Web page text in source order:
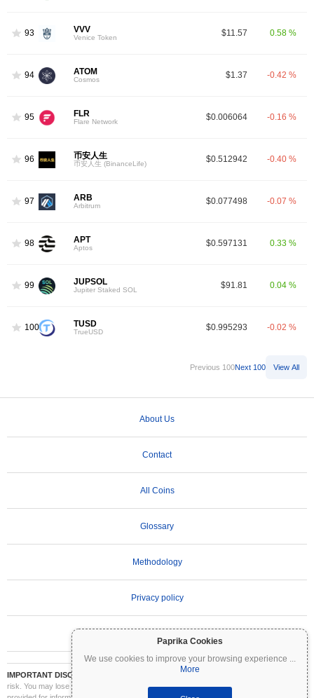
Paprika Cookies
We use cookies to improve your browsing experience ...
More
93 VVV
Venice Token $11.57 0.58 %
94 ATOM
Cosmos $1.37 -0.42 %
95 FLR
Flare Network $0.006064 -0.16 %
96 币安人生
币安人生 (BinanceLife) $0.512942 -0.40 %
97 ARB
Arbitrum $0.077498 -0.07 %
98 APT
Aptos $0.597131 0.33 %
99 JUPSOL
Jupiter Staked SOL $91.81 0.04 %
100 TUSD
TrueUSD $0.995293 -0.02 %
Previous 100Next 100 View All
About Us
Contact
All Coins
Glossary
Methodology
Privacy policy
IMPORTANT DISCLAIMER:
risk. You may lose part or all of your investment. All information on Coinpaprika is